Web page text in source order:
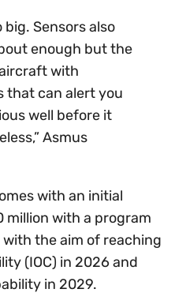
big. Sensors also
enough but the
with
that can alert you
well before it
Asmus
with an initial
million with a program
the aim of reaching
(IOC) in 2026 and
in 2029.